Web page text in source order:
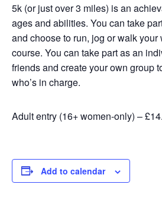
5k (or just over 3 miles) is an
ages and abilities. You can take
and choose to run, jog or walk your
course. You can take part as an
friends and create your own group
who’s in charge.
Adult entry (16+ women-only) –
Add to calendar